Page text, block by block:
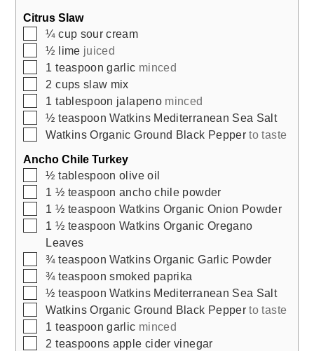
Citrus Slaw
▢
¼ cup sour cream
▢
½ lime juiced
▢
1 teaspoon garlic minced
▢
2 cups slaw mix
▢
1 tablespoon jalapeno minced
▢
½ teaspoon Watkins Mediterranean Sea Salt
▢
Watkins Organic Ground Black Pepper to taste
Ancho Chile Turkey
▢
½ tablespoon olive oil
▢
1 ½ teaspoon ancho chile powder
▢
1 ½ teaspoon Watkins Organic Onion Powder
▢
1 ½ teaspoon Watkins Organic Oregano
Leaves
▢
¾ teaspoon Watkins Organic Garlic Powder
▢
¾ teaspoon smoked paprika
▢
½ teaspoon Watkins Mediterranean Sea Salt
▢
Watkins Organic Ground Black Pepper to taste
▢
1 teaspoon garlic minced
▢
2 teaspoons apple cider vinegar